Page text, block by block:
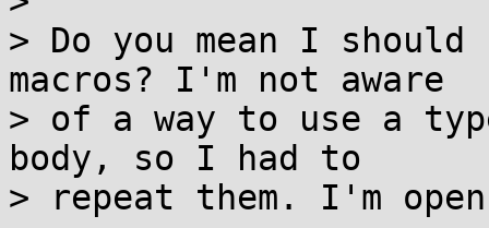
> Do you mean I
macros? I'm not aware
> of a way to use a
body, so I had to
> repeat them. I'm